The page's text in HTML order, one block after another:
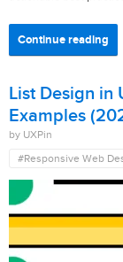
Continue reading
List Design in
Examples
by UXPin
#Responsive Web